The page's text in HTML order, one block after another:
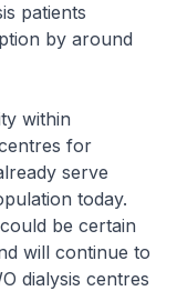
patients
by around
within
for
serve
today.
be certain
will continue to
dialysis centres